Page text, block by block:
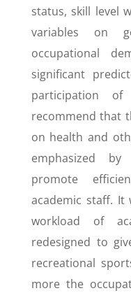
status, skill level
variables on
occupational
significant
participation of
recommend that
on health and
emphasized
promote
academic staff. It
workload of
redesigned to
recreational
more the